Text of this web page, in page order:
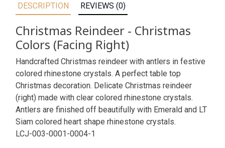
DESCRIPTION
Christmas Reindeer - Christmas
Colors (Facing Right)
Handcrafted Christmas reindeer with antlers in festive
colored rhinestone crystals. A perfect table top
Christmas decoration. Delicate Christmas reindeer
(right) made with clear colored rhinestone crystals.
Antlers are finished off beautifully with Emerald and LT
Siam colored heart shape rhinestone crystals.
LCJ-003-0001-0004-1
REVIEWS (0)